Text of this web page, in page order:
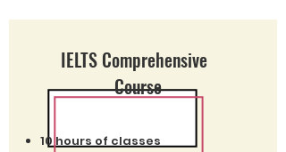
IELTS Comprehensive
Course
10 hours of classes